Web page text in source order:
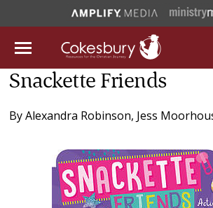
Snackette Friends
ByAlexandra Robinson, Jess